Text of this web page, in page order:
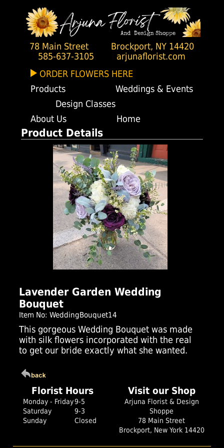
78 Main Street
Brockport, NY 14420
585-637-3105
arjunaflorist.com
ORDER FLOWERS HERE
Products
Weddings & Events
Design Classes
About Us
Home
Product Details
Lavender Garden Wedding
Bouquet
Item No: WeddingBouquet14
This gorgeous Wedding Bouquet was made
with silk flowers incorporated with the real
to get our bride exactly what she wanted.
Florist Hours
Monday - Friday9-5
Saturday
9-3
Sunday
Closed
Visit our Shop
Arjuna Florist & Design
Shoppe
78 Main Street
Brockport, New York 14420